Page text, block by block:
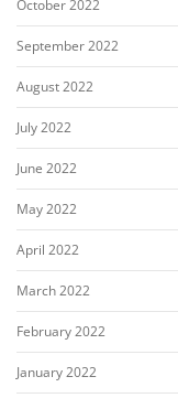
October 2022
September 2022
August 2022
July 2022
June 2022
May 2022
April 2022
March 2022
February 2022
January 2022